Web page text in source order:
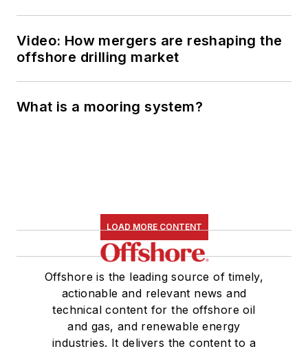
Video: How mergers are reshaping the
offshore drilling market
What is a mooring system?
LOAD MORE CONTENT
Offshore is the leading source of timely,
actionable and relevant news and
technical content for the offshore oil
and gas, and renewable energy
industries. It delivers the content to a